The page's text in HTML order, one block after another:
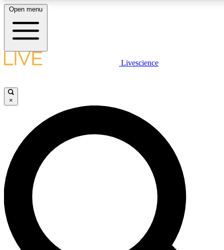
LIVE SCIENCE PLUS
JOIN FREE
LIVE SCIENCE PRO
Unlimited access to our exclusive features, expert analysis and in-depth
interviews, all ad-free
Exclusive, original
Open menu
Livescience
×